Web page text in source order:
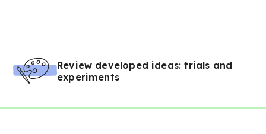
Review developed ideas: trials and
experiments